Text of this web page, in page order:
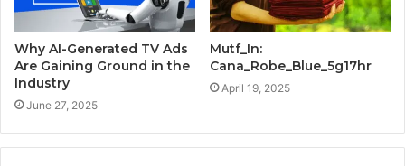
Why AI-Generated TV Ads
Are Gaining Ground in the
Industry
June 27, 2025
Mutf_In:
Cana_Robe_Blue_5g17hr
April 19, 2025